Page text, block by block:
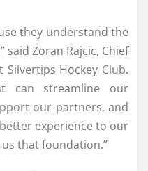
they understand the
said Zoran Rajcic, Chief
Hockey Club.
can streamline our
our partners, and
experience to our
that foundation.”